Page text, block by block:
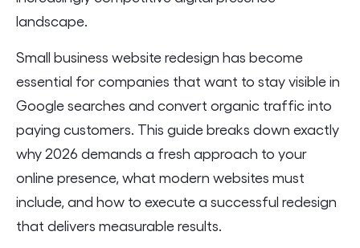
landscape.
Small business website redesign has become
essential for companies that want to stay visible in
Google searches and convert organic traffic into
paying customers. This guide breaks down exactly
why 2026 demands a fresh approach to your
online presence, what modern websites must
include, and how to execute a successful redesign
that delivers measurable results.